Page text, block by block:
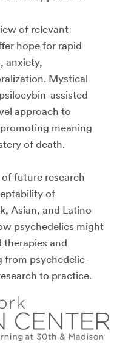
of relevant
hope for rapid
anxiety,
Mystical
assisted
approach to
meaning
of death.
future research
of
Asian, and Latino
psychedelics might
therapies and
from psychedelic-
to practice.